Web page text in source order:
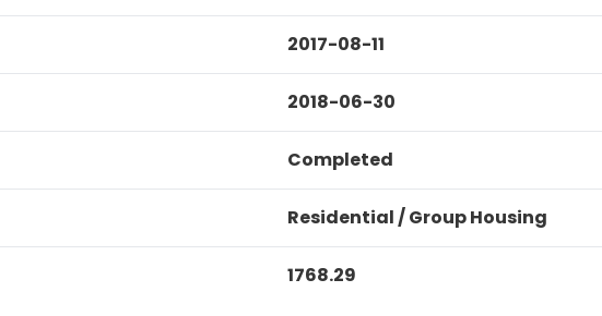
2017-08-11
2018-06-30
Completed
Residential / Group Housing
1768.29